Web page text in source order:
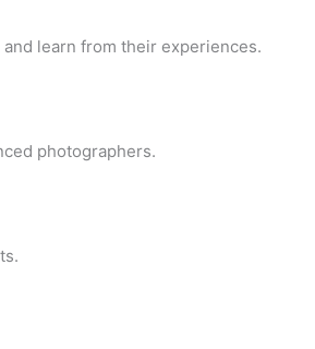
learn from their experiences.
photographers.